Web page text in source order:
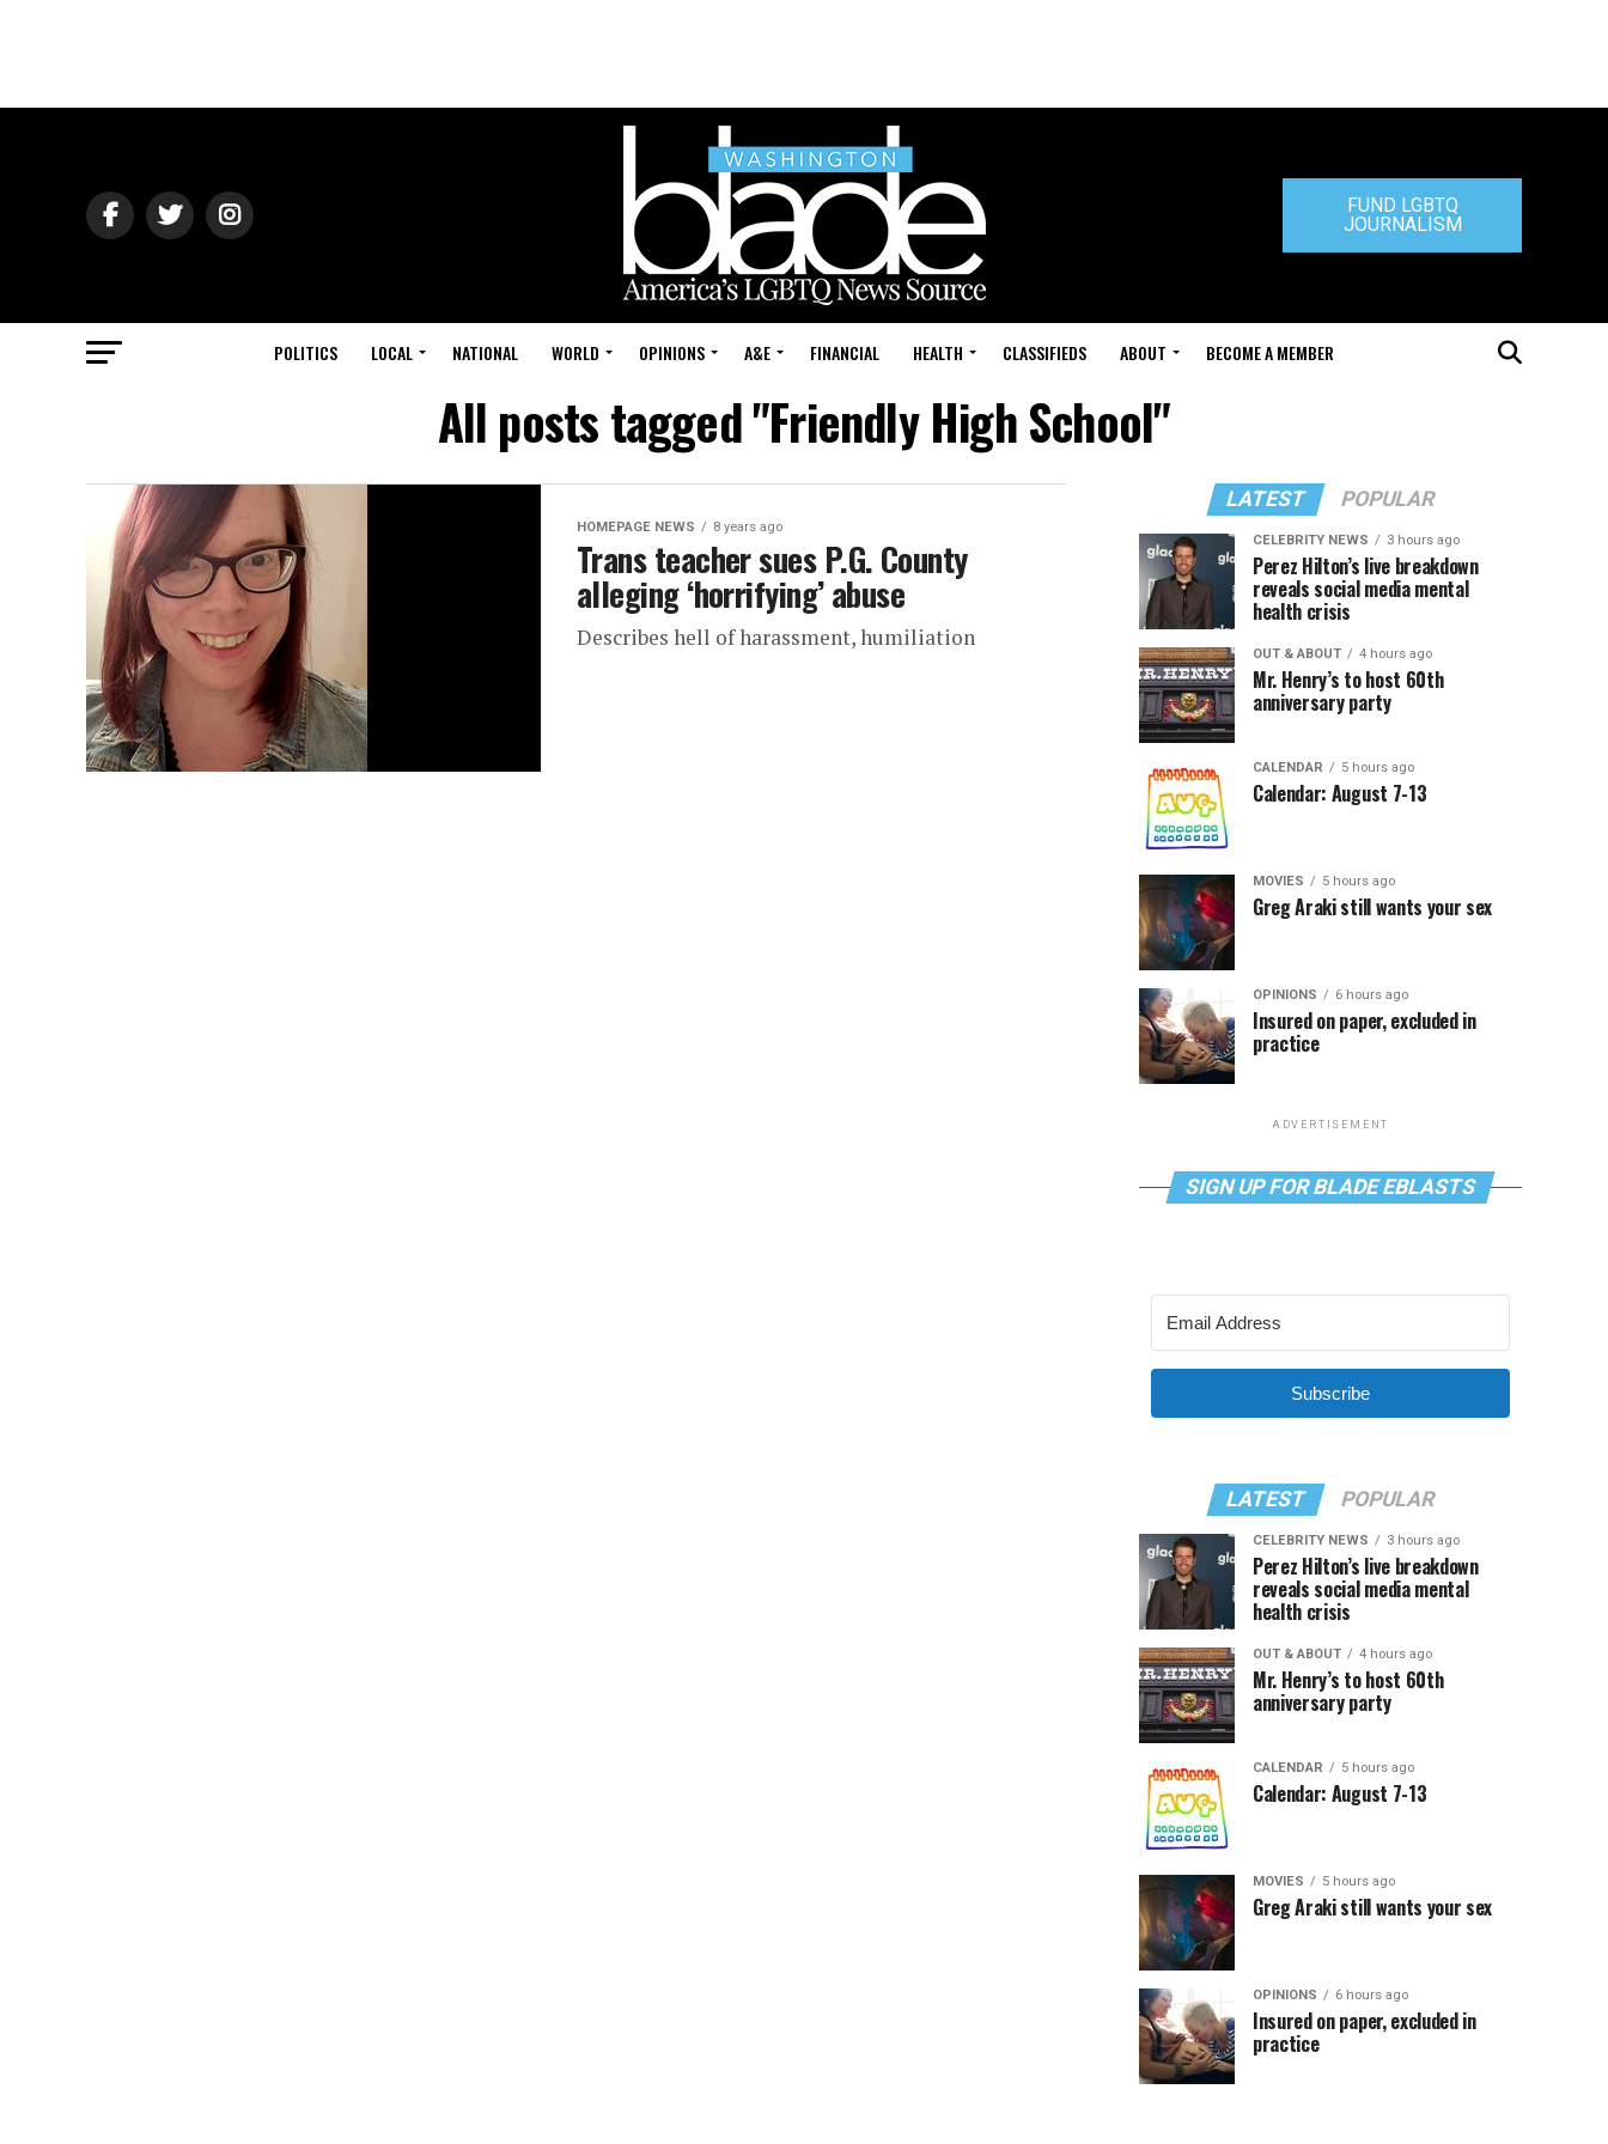
FUND LGBTQ
JOURNALISM
POLITICS LOCAL NATIONAL WORLD OPINIONS A&E FINANCIAL HEALTH CLASSIFIEDS ABOUT BECOME A MEMBER
All posts tagged "Friendly High School"
HOMEPAGE NEWS 8 years ago
Trans teacher sues P.G. County
alleging ‘horrifying’ abuse
Describes hell of harassment, humiliation
LATEST POPULAR
CELEBRITY NEWS 3 hours ago
Perez Hilton’s live breakdown
reveals social media mental
health crisis
OUT & ABOUT 4 hours ago
Mr. Henry’s to host 60th
anniversary party
CALENDAR 5 hours ago
Calendar: August 7-13
MOVIES 5 hours ago
Greg Araki still wants your sex
OPINIONS 6 hours ago
Insured on paper, excluded in
practice
ADVERTISEMENT
SIGN UP FOR BLADE EBLASTS
Subscribe
LATEST POPULAR
CELEBRITY NEWS 3 hours ago
Perez Hilton’s live breakdown
reveals social media mental
health crisis
OUT & ABOUT 4 hours ago
Mr. Henry’s to host 60th
anniversary party
CALENDAR 5 hours ago
Calendar: August 7-13
MOVIES 5 hours ago
Greg Araki still wants your sex
OPINIONS 6 hours ago
Insured on paper, excluded in
practice